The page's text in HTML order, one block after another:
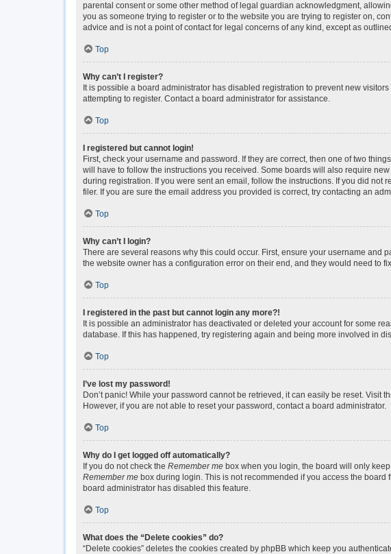
parental consent or some other method of legal guardian acknowledgment,
you as someone trying to register or to the website you are trying to register on,
advice and is not a point of contact for legal concerns of any kind, except as
Top
Why can’t I register?
It is possible a board administrator has disabled registration to prevent new
attempting to register. Contact a board administrator for assistance.
Top
I registered but cannot login!
First, check your username and password. If they are correct, then one of two
will have to follow the instructions you received. Some boards will also require
during registration. If you were sent an email, follow the instructions. If you did
filer. If you are sure the email address you provided is correct, try contacting an
Top
Why can’t I login?
There are several reasons why this could occur. First, ensure your username and
the website owner has a configuration error on their end, and they would need to
Top
I registered in the past but cannot login any more?!
It is possible an administrator has deactivated or deleted your account for some
database. If this has happened, try registering again and being more involved in
Top
I’ve lost my password!
Don’t panic! While your password cannot be retrieved, it can easily be reset. Visit
However, if you are not able to reset your password, contact a board administrator.
Top
Why do I get logged off automatically?
If you do not check the Remember me box when you login, the board will only
Remember me box during login. This is not recommended if you access the
board administrator has disabled this feature.
Top
What does the “Delete cookies” do?
“Delete cookies” deletes the cookies created by phpBB which keep you